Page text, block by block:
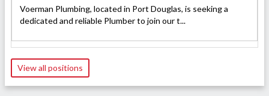
Voerman Plumbing, located in Port Douglas, is seeking a
dedicated and reliable Plumber to join our t...
View all positions